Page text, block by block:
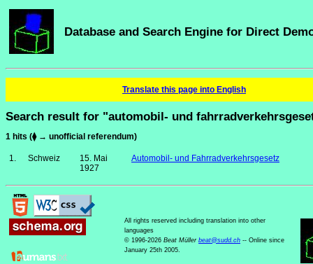
Database and Search Engine for Direct
Translate this page into English
Search result for "automobil- und
1 hits (⧫ → unofficial referendum)
1. Schweiz
15. Mai
1927
Automobil- und Fahrradverkehrsgesetz
All rights reserved including translation into other
languages
© 1996-2026 Beat Müller beat@sudd.ch -- Online since
January 25th 2005.